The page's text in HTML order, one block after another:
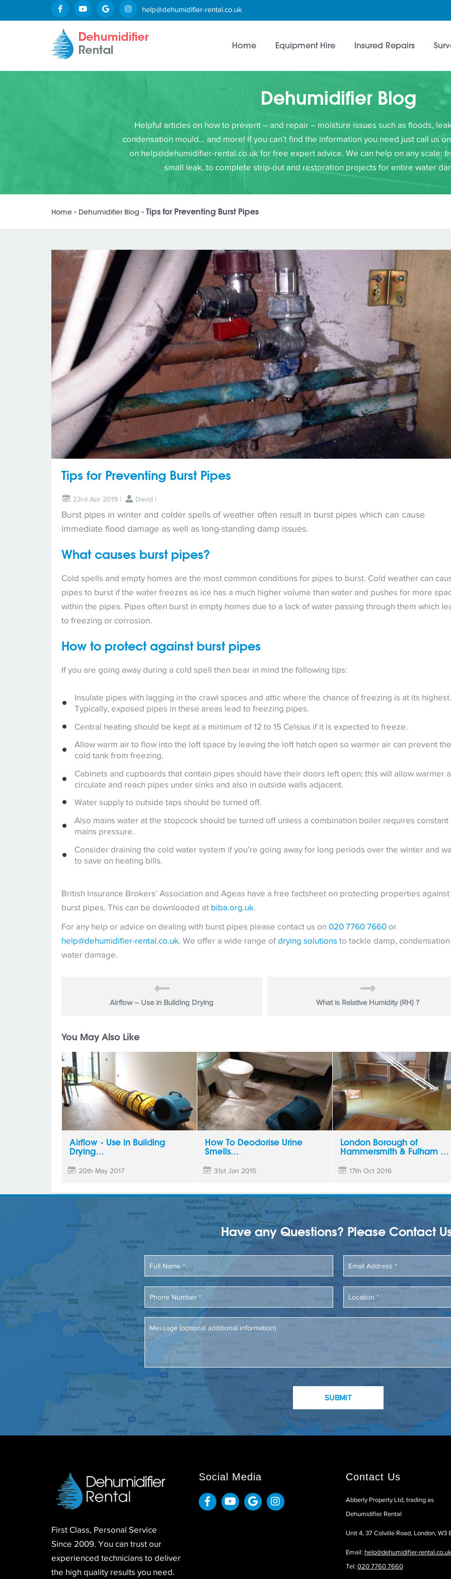
help@dehumidifier-rental.co.uk
Home Equipment Hire Insured Repairs
Dehumidifier Blog
Helpful articles on how to prevent – and repair – moisture issues such as floods,
condensation mould… and more! If you can’t find the information you need just call us
on help@dehumidifier-rental.co.uk for free expert advice. We can help on any scale:
small leak, to complete strip-out and restoration projects for entire water
Home » Dehumidifier Blog » Tips for Preventing Burst Pipes
Tips for Preventing Burst Pipes
23rd Apr 2019 | David |
Burst pipes in winter and colder spells of weather often result in burst pipes which can cause
immediate flood damage as well as long-standing damp issues.
What causes burst pipes?
Cold spells and empty homes are the most common conditions for pipes to burst. Cold weather can
pipes to burst if the water freezes as ice has a much higher volume than water and pushes for more
within the pipes. Pipes often burst in empty homes due to a lack of water passing through them which
to freezing or corrosion.
How to protect against burst pipes
If you are going away during a cold spell then bear in mind the following tips:
Insulate pipes with lagging in the crawl spaces and attic where the chance of freezing is at its
Typically, exposed pipes in these areas lead to freezing pipes.
Central heating should be kept at a minimum of 12 to 15 Celsius if it is expected to freeze.
Allow warm air to flow into the loft space by leaving the loft hatch open so warmer air can prevent the
cold tank from freezing.
Cabinets and cupboards that contain pipes should have their doors left open; this will allow warmer
circulate and reach pipes under sinks and also in outside walls adjacent.
Water supply to outside taps should be turned off.
Also mains water at the stopcock should be turned off unless a combination boiler requires constant
mains pressure.
Consider draining the cold water system if you’re going away for long periods over the winter and
to save on heating bills.
British Insurance Brokers’ Association and Ageas have a free factsheet on protecting properties against
burst pipes. This can be downloaded at biba.org.uk
For any help or advice on dealing with burst pipes please contact us on 020 7760 7660 or
help@dehumidifier-rental.co.uk . We offer a wide range ofdrying solutions to tackle damp,
water damage.
Airflow – Use in Building Drying What is Relative Humidity (RH) ?
You May Also Like
Airflow - Use in Building
Drying…
20th May 2017
How To Deodorise Urine
Smells…
31st Jan 2015
London Borough of
Hammersmith & Fulham …
17th Oct 2016
Have any Questions? Please Contact
First Class, Personal Service
Since 2009. You can trust our
experienced technicians to deliver
the high quality results you need.
Social Media Contact Us
Abberly Property Ltd, trading as
Dehumidifier Rental
Unit 4, 37 Colville Road, London, W3
Email: help@dehumidifier-rental.co.uk
Tel: 020 7760 7660